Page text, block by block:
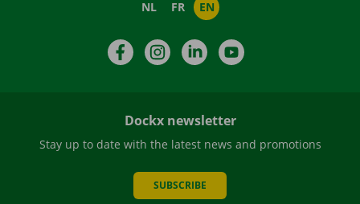
NL FR EN
FacebookInstagramLinkedIn
Dockx newsletter
Stay up to date with the latest news and promotions
SUBSCRIBE